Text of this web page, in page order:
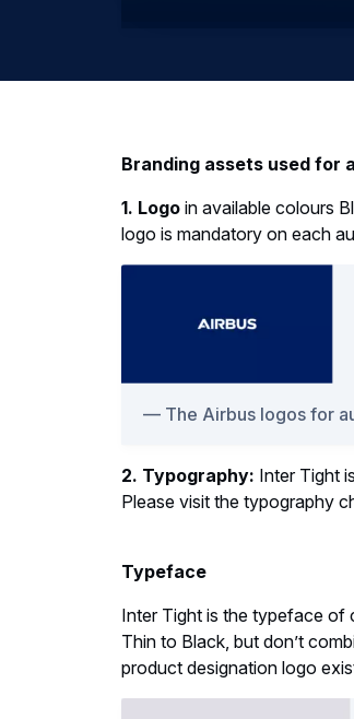
Branding assets used for
1. Logo in available colours
logo is mandatory on each
The Airbus logos for
2. Typography: Inter Tight
Please visit the typography
Typeface
Inter Tight is the typeface of
Thin to Black, but don’t
product designation logo